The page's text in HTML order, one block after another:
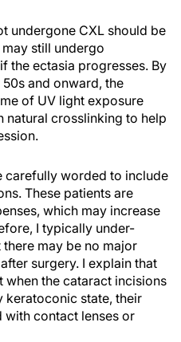
undergone CXL should be
still undergo
the ectasia progresses. By
and onward, the
of UV light exposure
natural crosslinking to help
carefully worded to include
These patients are
which may increase
I typically under-
may be no major
surgery. I explain that
when the cataract incisions
keratoconic state, their
contact lenses or